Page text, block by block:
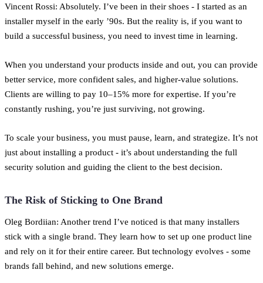
Vincent Rossi: Absolutely. I’ve been in their shoes - I started as an
installer myself in the early ’90s. But the reality is, if you want to
build a successful business, you need to invest time in learning.
When you understand your products inside and out, you can provide
better service, more confident sales, and higher-value solutions.
Clients are willing to pay 10–15% more for expertise. If you’re
constantly rushing, you’re just surviving, not growing.
To scale your business, you must pause, learn, and strategize. It’s not
just about installing a product - it’s about understanding the full
security solution and guiding the client to the best decision.
The Risk of Sticking to One Brand
Oleg Bordiian: Another trend I’ve noticed is that many installers
stick with a single brand. They learn how to set up one product line
and rely on it for their entire career. But technology evolves - some
brands fall behind, and new solutions emerge.